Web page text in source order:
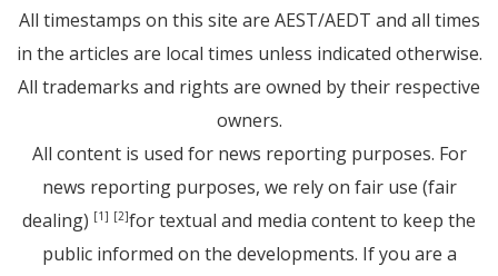
All timestamps on this site are AEST/AEDT and all times
in the articles are local times unless indicated otherwise.
All trademarks and rights are owned by their respective
owners.
All content is used for news reporting purposes. For
news reporting purposes, we rely on fair use (fair
dealing) [1] [2]for textual and media content to keep the
public informed on the developments. If you are a